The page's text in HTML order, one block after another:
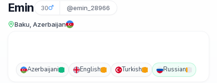
Emin 30 @emin_28966
Baku, Azerbaijan
Azerbaijani English Turkish Russian